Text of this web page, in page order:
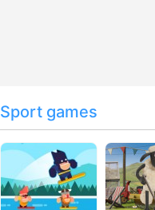
Sport games